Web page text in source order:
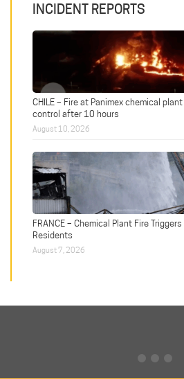
INCIDENT REPORTS
CHILE – Fire at Panimex chemical
control after 10 hours
August 10, 2026
FRANCE – Chemical Plant Fire
Residents
August 7, 2026